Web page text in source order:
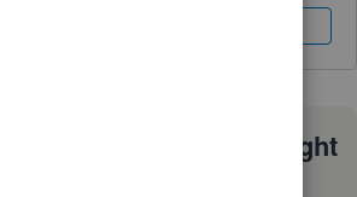
QuickBooks plan is right